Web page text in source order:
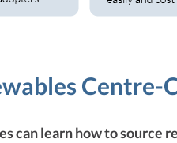
Centre-
can learn how to source